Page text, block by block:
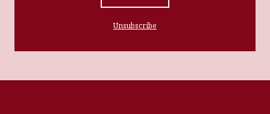
Unsubscribe